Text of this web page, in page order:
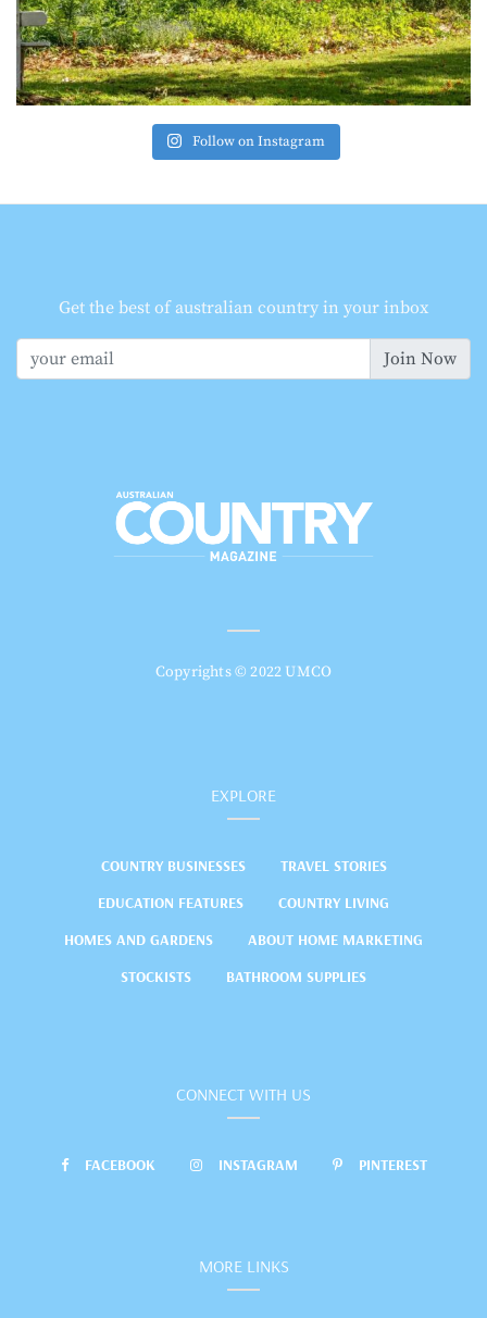
Follow on Instagram
Get the best of australian country in your inbox
Join Now
Copyrights © 2022 UMCO
EXPLORE
COUNTRY BUSINESSES
TRAVEL STORIES
EDUCATION FEATURES
COUNTRY LIVING
HOMES AND GARDENS
ABOUT HOME MARKETING
STOCKISTS
BATHROOM SUPPLIES
CONNECT WITH US
FACEBOOK INSTAGRAM PINTEREST
MORE LINKS